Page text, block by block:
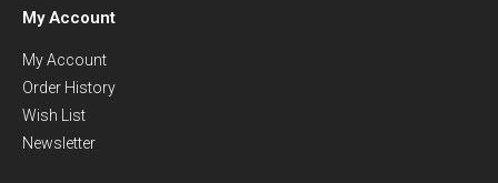
My Account
My Account
Order History
Wish List
Newsletter